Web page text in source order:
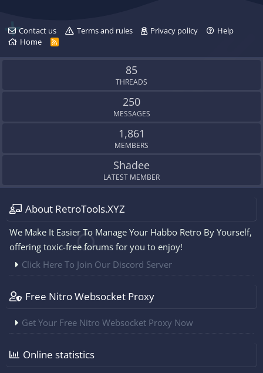
Contact us Terms and rules Privacy policy
Help
Home
R
S
85
THREADS
250
MESSAGES
1,861
MEMBERS
Shadee
LATEST MEMBER
About RetroTools.XYZ
We Make It Easier To Manage Your Habbo Retro By Yourself,
offering toxic-free forums for you to enjoy!
Click Here To Join Our Discord Server
Free Nitro Websocket Proxy
Get Your Free Nitro Websocket Proxy Now
Online statistics